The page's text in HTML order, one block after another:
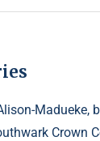
Madueke,
Crown